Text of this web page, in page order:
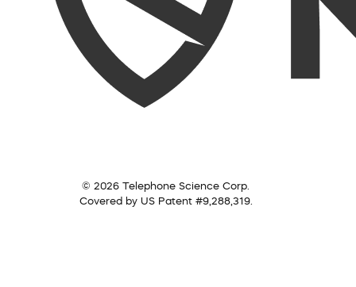
© 2026 Telephone Science Corp.
Covered by US Patent #9,288,319.